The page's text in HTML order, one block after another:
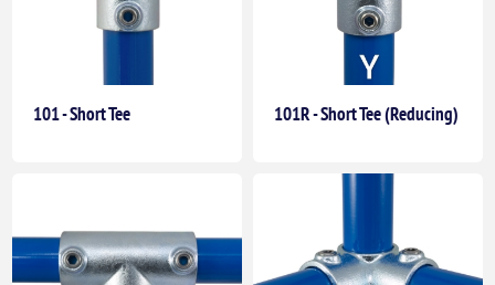
101 - Short Tee 101R - Short Tee (Reducing)